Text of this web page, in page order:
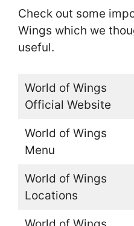
Check out some
Wings which we
useful.
World of Wings
Official Website
World of Wings
Menu
World of Wings
Locations